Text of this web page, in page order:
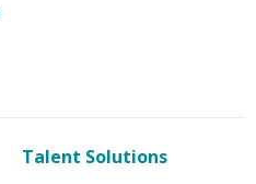
Talent Solutions